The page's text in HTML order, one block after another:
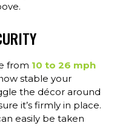
from 10 to 26 mph
stable your
the décor around
it’s firmly in place.
easily be taken